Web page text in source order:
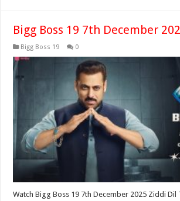
Bigg Boss 19 7th December
Bigg Boss 19 0
Watch Bigg Boss 19 7th December 2025 Ziddi Dil